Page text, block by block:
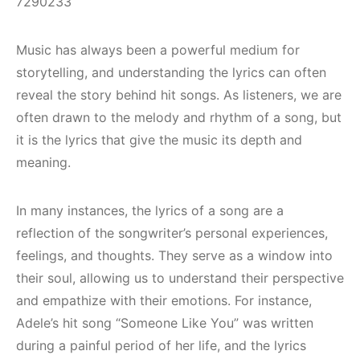
Music has always been a powerful medium for
storytelling, and understanding the lyrics can often
reveal the story behind hit songs. As listeners, we are
often drawn to the melody and rhythm of a song, but
it is the lyrics that give the music its depth and
meaning.
In many instances, the lyrics of a song are a
reflection of the songwriter’s personal experiences,
feelings, and thoughts. They serve as a window into
their soul, allowing us to understand their perspective
and empathize with their emotions. For instance,
Adele’s hit song “Someone Like You” was written
during a painful period of her life, and the lyrics